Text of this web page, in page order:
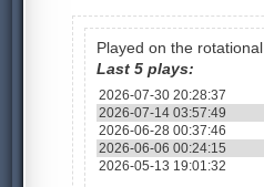
Played on the rotational
Last 5 plays:
2026-07-30 20:28:37
2026-07-14 03:57:49
2026-06-28 00:37:46
2026-06-06 00:24:15
2026-05-13 19:01:32